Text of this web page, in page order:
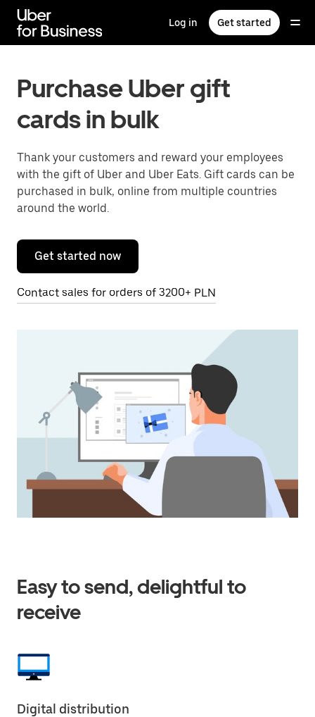
main
content
Log in Get started
Purchase Uber gift
cards in bulk
Thank your customers and reward your employees
with the gift of Uber and Uber Eats. Gift cards can be
purchased in bulk, online from multiple countries
around the world.
Get started now
Contact sales for orders of 3200+ PLN
Easy to send, delightful to
receive
Digital distribution